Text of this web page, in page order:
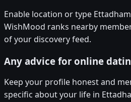
Enable location or type
WishMood ranks nearby
of your discovery feed.
Any advice for online
Keep your profile honest and
specific about your life in